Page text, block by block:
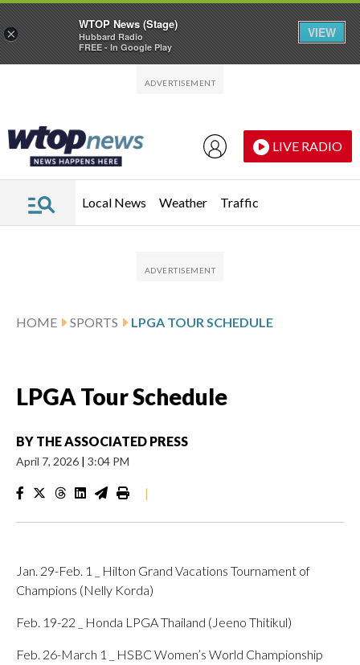
LIVE RADIO
Local News Weather Traffic
HOME SPORTS LPGA TOUR SCHEDULE
LPGA Tour Schedule
BY THE ASSOCIATED PRESS
April 7, 2026 | 3:04 PM
|
Jan. 29-Feb. 1 _ Hilton Grand Vacations Tournament of
Champions (Nelly Korda)
Feb. 19-22 _ Honda LPGA Thailand (Jeeno Thitikul)
Feb. 26-March 1 _ HSBC Women’s World Championship
×
WTOP News (Stage)
Hubbard Radio
FREE - In Google Play
VIEW